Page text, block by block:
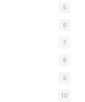
5
6
7
8
9
10